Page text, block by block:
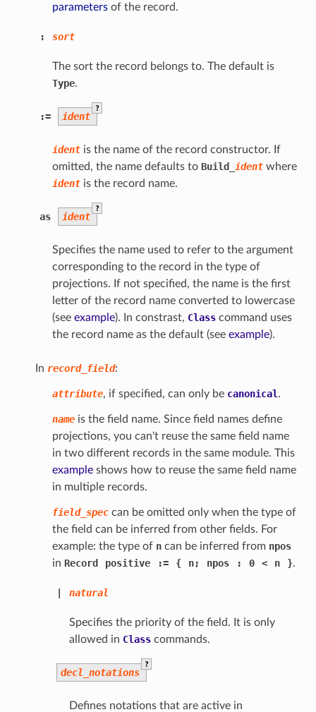
parametersof the record.
: sort
The sort the record belongs to. The default is
Type.
:= ident
?
identis the name of the record constructor. If
omitted, the name defaults to Build identwhere
identis the record name.
as ident
?
Specifies the name used to refer to the argument
corresponding to the record in the type of
projections. If not specified, the name is the first
letter of the record name converted to lowercase
(see example). In constrast, Classcommand uses
the record name as the default (see example).
In record_field:
attribute, if specified, can only be canonical.
nameis the field name. Since field names define
projections, you can't reuse the same field name
in two different records in the same module. This
exampleshows how to reuse the same field name
in multiple records.
field_speccan be omitted only when the type of
the field can be inferred from other fields. For
example: the type of ncan be inferred from npos
in Record positive := { n; npos : 0 < n }.
natural
Specifies the priority of the field. It is only
allowed in Classcommands.
decl_notations
?
Defines notations that are active in